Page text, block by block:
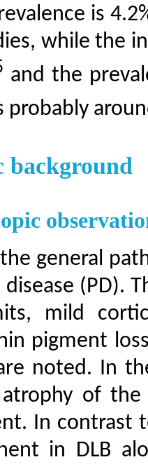
is
while the
and the
probably
background
general
disease
mild
pigment
noted. In
atrophy of
In contrast
in DLB